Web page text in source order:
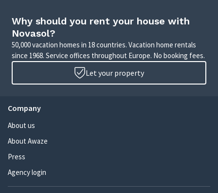
Why should you rent your house with
Novasol?
50,000 vacation homes in 18 countries. Vacation home rentals
since 1968. Service offices throughout Europe. No booking fees.
Let your property
Company
About us
About Awaze
Press
Agency login